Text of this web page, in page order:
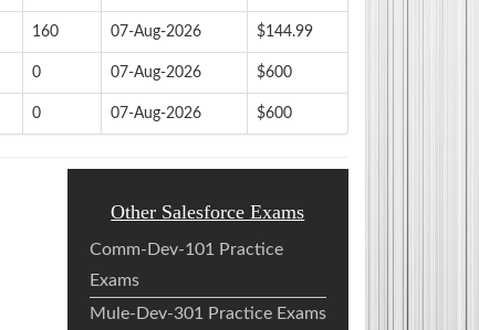
160 07-Aug-2026 $144.99
0 07-Aug-2026 $600
0 07-Aug-2026 $600
Other Salesforce Exams
Comm-Dev-101 Practice
Exams
Mule-Dev-301 Practice Exams